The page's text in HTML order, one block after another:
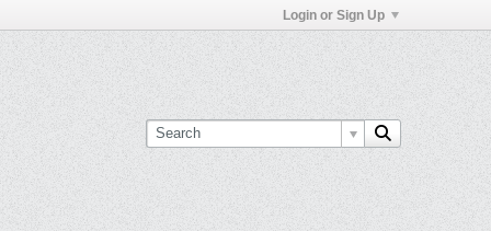
Login or Sign Up